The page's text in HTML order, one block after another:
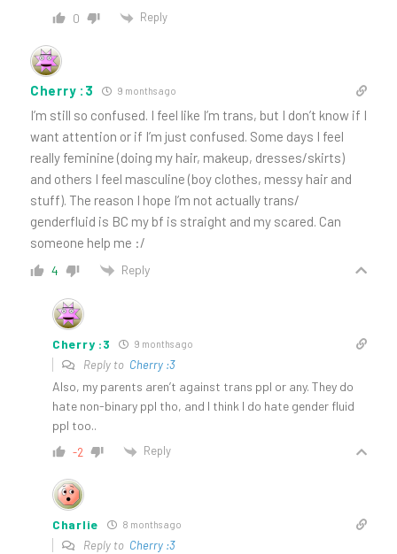
0 Reply
Cherry :3 9 months ago
I’m still so confused. I feel like I’m trans, but I don’t know if I
want attention or if I’m just confused. Some days I feel
really feminine (doing my hair, makeup, dresses/skirts)
and others I feel masculine (boy clothes, messy hair and
stuff). The reason I hope I’m not actually trans/
genderfluid is BC my bf is straight and my scared. Can
someone help me :/
4 Reply
Cherry :3 9 months ago
Reply to Cherry :3
Also, my parents aren’t against trans ppl or any. They do
hate non-binary ppl tho, and I think I do hate gender fluid
ppl too..
-2 Reply
Charlie 8 months ago
Reply to Cherry :3